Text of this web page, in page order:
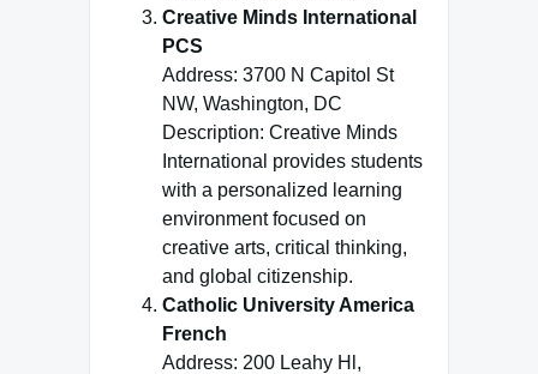
Creative Minds International
PCS
Address: 3700 N Capitol St
NW, Washington, DC
Description: Creative Minds
International provides students
with a personalized learning
environment focused on
creative arts, critical thinking,
and global citizenship.
Catholic University America
French
Address: 200 Leahy Hl,